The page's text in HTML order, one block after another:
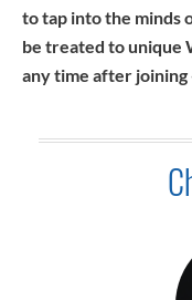
to tap into the minds
be treated to unique
any time after